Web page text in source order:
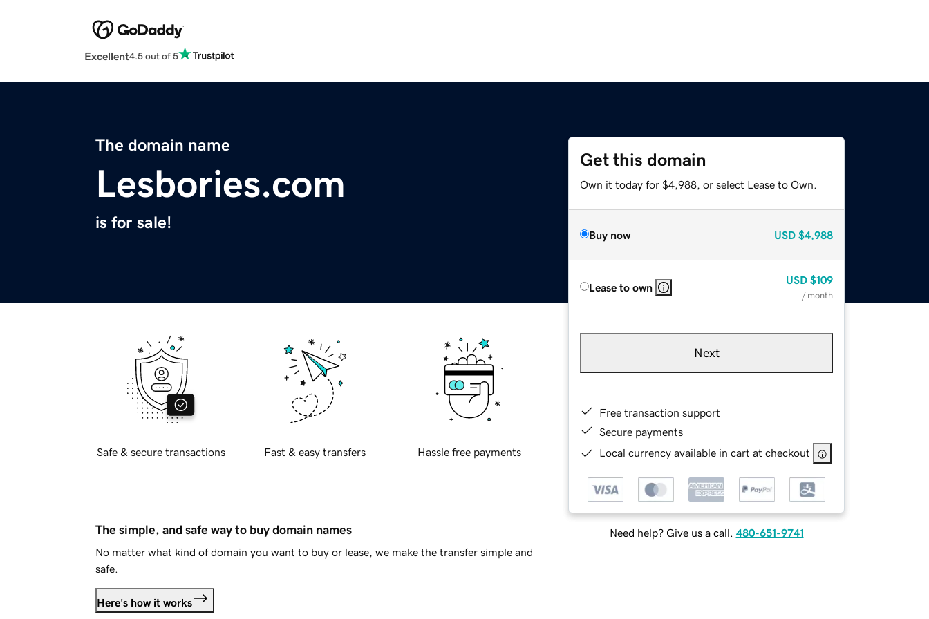
Excellent4.5 out of 5
The domain name
Lesbories.com
is for sale!
Get this domain
Own it today for $4,988, or select Lease to Own.
Buy now USD $4,988
Lease to own
USD $109
/ month
Next
Free transaction support
Secure payments
Local currency available in cart at checkout
Need help? Give us a call. 480-651-9741
Safe & secure transactions Fast & easy transfers Hassle free payments
The simple, and safe way to buy domain names
No matter what kind of domain you want to buy or lease, we make the transfer simple and
safe.
Here's how it works